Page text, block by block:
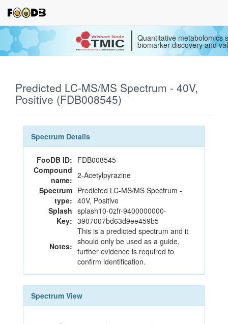
Quantitative metabolomics
biomarker discovery and
Predicted LC-MS/MS Spectrum - 40V,
Positive (FDB008545)
Spectrum Details
FooDB ID: FDB008545
Compound
name: 2-Acetylpyrazine
Spectrum
type:
Predicted LC-MS/MS Spectrum -
40V, Positive
Splash
Key:
splash10-0zfr-9400000000-
3907007bd63d9ee459b5
Notes:
This is a predicted spectrum and it
should only be used as a guide,
further evidence is required to
confirm identification.
Spectrum View